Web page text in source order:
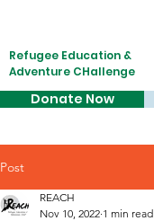
Refugee Education &
Adventure CHallenge
Donate Now
Post
REACH
Nov 10, 2022 1 min read